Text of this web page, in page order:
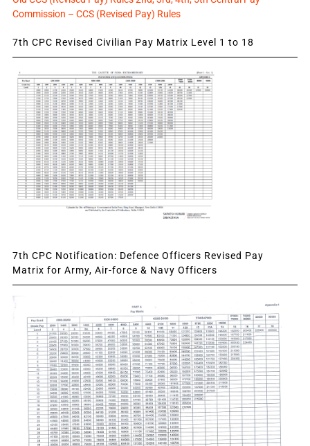
Commission – CCS (Revised Pay) Rules
7th CPC Revised Civilian Pay Matrix Level 1 to 18
7th CPC Notification: Defence Officers Revised Pay
Matrix for Army, Air-force & Navy Officers